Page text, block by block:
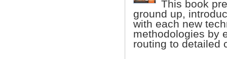
This book
ground up,
with each new
methodologies by
routing to detailed